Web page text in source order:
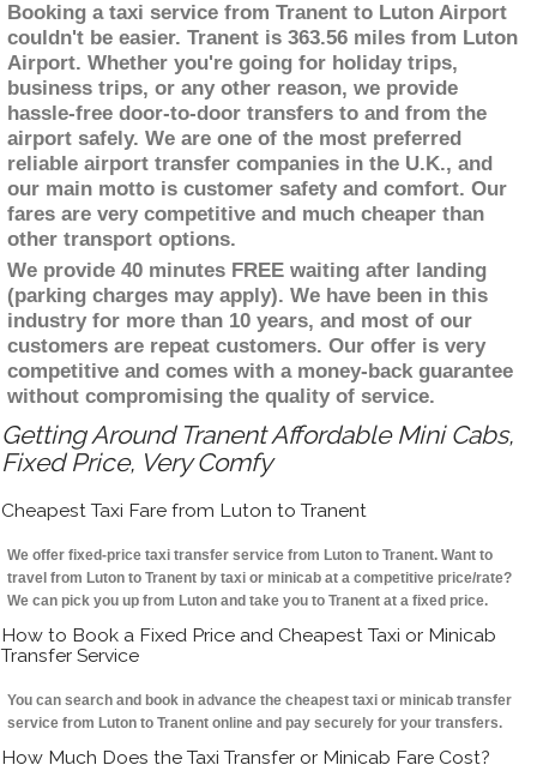
Booking a taxi service from Tranent to Luton Airport
couldn't be easier. Tranent is 363.56 miles from Luton
Airport. Whether you're going for holiday trips,
business trips, or any other reason, we provide
hassle-free door-to-door transfers to and from the
airport safely. We are one of the most preferred
reliable airport transfer companies in the U.K., and
our main motto is customer safety and comfort. Our
fares are very competitive and much cheaper than
other transport options.
We provide 40 minutes FREE waiting after landing
(parking charges may apply). We have been in this
industry for more than 10 years, and most of our
customers are repeat customers. Our offer is very
competitive and comes with a money-back guarantee
without compromising the quality of service.
Getting Around Tranent Affordable Mini Cabs,
Fixed Price, Very Comfy
Cheapest Taxi Fare from Luton to Tranent
We offer fixed-price taxi transfer service from Luton to Tranent. Want to
travel from Luton to Tranent by taxi or minicab at a competitive price/rate?
We can pick you up from Luton and take you to Tranent at a fixed price.
How to Book a Fixed Price and Cheapest Taxi or Minicab
Transfer Service
You can search and book in advance the cheapest taxi or minicab transfer
service from Luton to Tranent online and pay securely for your transfers.
How Much Does the Taxi Transfer or Minicab Fare Cost?